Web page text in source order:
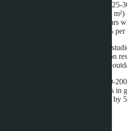
Condominiums in Jomtien: studios
baht, 1-bedroom apartments (35-45
Properties in projects aged 5-10 years
infrastructure show growth of 3-5% per
Condominiums in Central Pattaya:
million baht. High rental competition
Properties without renovation or in
Villas in Na Jomtien: houses of 150-
sell for 8-15 million baht. Properties in
shared pool and security appreciate by